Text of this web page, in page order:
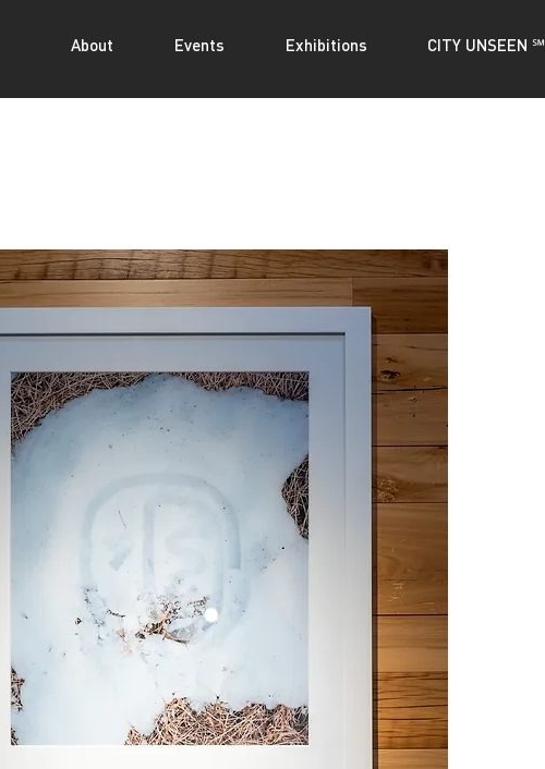
About Events Exhibitions CITY UNSEEN ℠